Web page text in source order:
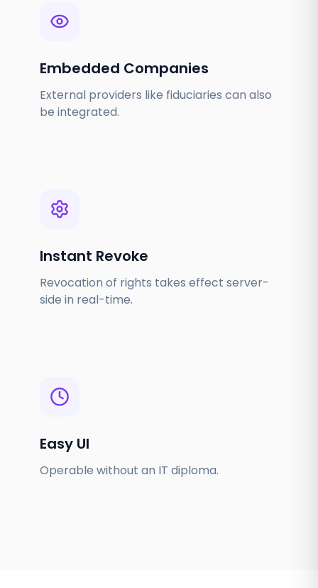
Embedded Companies
External providers like fiduciaries can also
be integrated.
Instant Revoke
Revocation of rights takes effect server-
side in real-time.
Easy UI
Operable without an IT diploma.